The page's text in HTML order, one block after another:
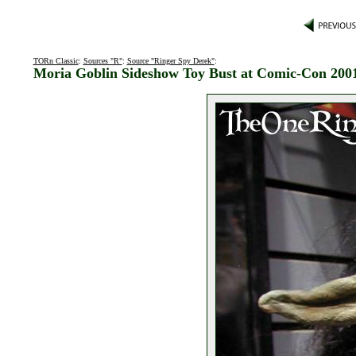
TORn Classic: Sources "R": Source "Ringer Spy Derek":
Moria Goblin Sideshow Toy Bust at Comic-Con